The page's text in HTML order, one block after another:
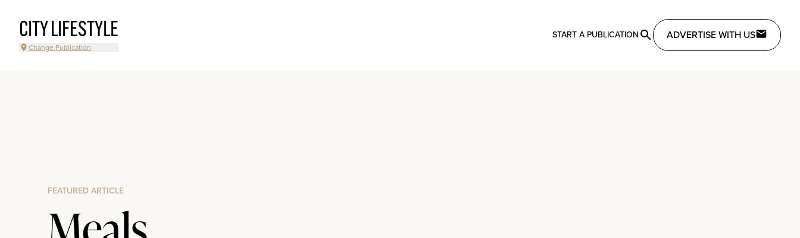
CITY LIFESTYLE
Change Publication
START A PUBLICATION ADVERTISE WITH US
FEATURED ARTICLE